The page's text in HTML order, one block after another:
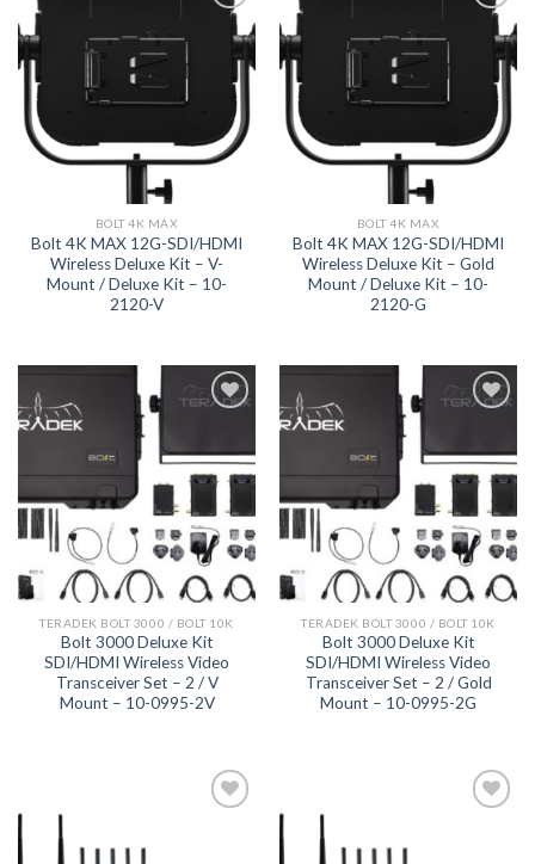
Add to
wishlist
BOLT 4K MAX
Bolt 4K MAX 12G-SDI/HDMI
Wireless Deluxe Kit – V-
Mount / Deluxe Kit – 10-
2120-V
Add to
wishlist
BOLT 4K MAX
Bolt 4K MAX 12G-SDI/HDMI
Wireless Deluxe Kit – Gold
Mount / Deluxe Kit – 10-
2120-G
TERADEK BOLT 3000 / BOLT 10K
Bolt 3000 Deluxe Kit
SDI/HDMI Wireless Video
Transceiver Set – 2 / V
Mount – 10-0995-2V
TERADEK BOLT 3000 / BOLT 10K
Bolt 3000 Deluxe Kit
SDI/HDMI Wireless Video
Transceiver Set – 2 / Gold
Mount – 10-0995-2G